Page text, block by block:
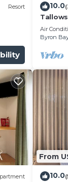
on
Resort 10.0
Air
Byron
From
10.0